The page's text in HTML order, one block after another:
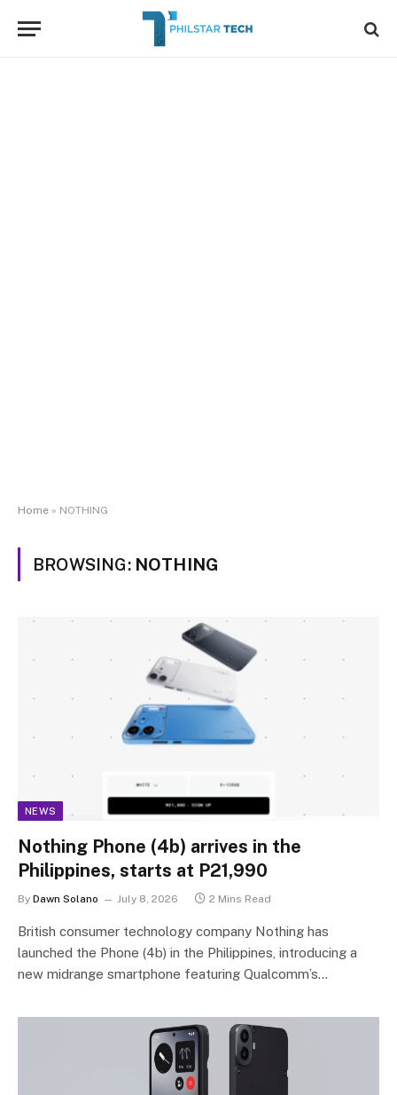
Home » NOTHING
BROWSING: NOTHING
NEWS
Nothing Phone (4b) arrives in the
Philippines, starts at P21,990
By Dawn Solano July 8, 2026 2 Mins Read
British consumer technology company Nothing has
launched the Phone (4b) in the Philippines, introducing a
new midrange smartphone featuring Qualcomm’s…